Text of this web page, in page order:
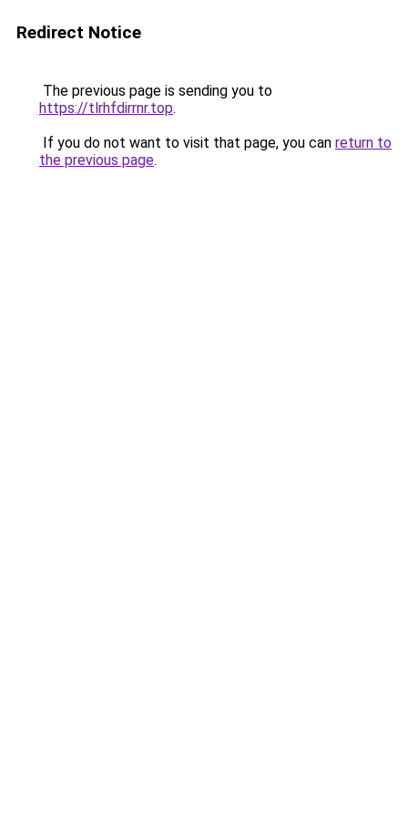
Redirect Notice
The previous page is sending you to
https://tlrhfdirrnr.top.
If you do not want to visit that page, you can return to
the previous page.